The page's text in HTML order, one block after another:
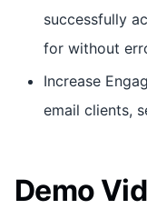
successfully
for without
Increase
email clients,
Demo